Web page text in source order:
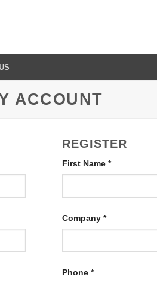
ACCOUNT
REGISTER
First Name *
Company *
Phone *